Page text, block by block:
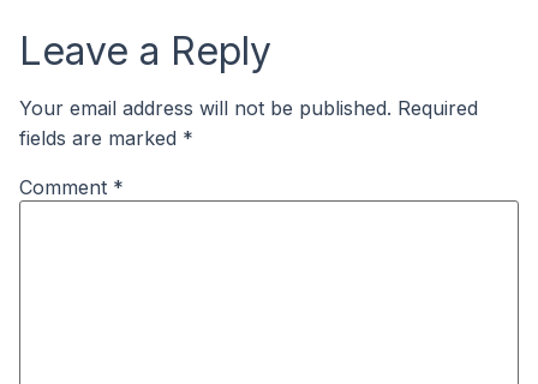
Leave a Reply
Your email address will not be published. Required
fields are marked *
Comment *